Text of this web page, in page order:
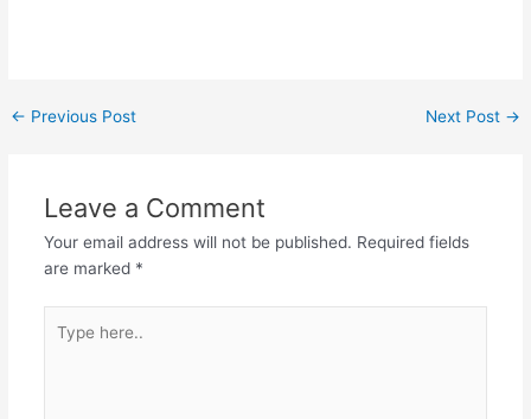
← Previous Post Next Post →
Leave a Comment
Your email address will not be published. Required fields
are marked *
here..